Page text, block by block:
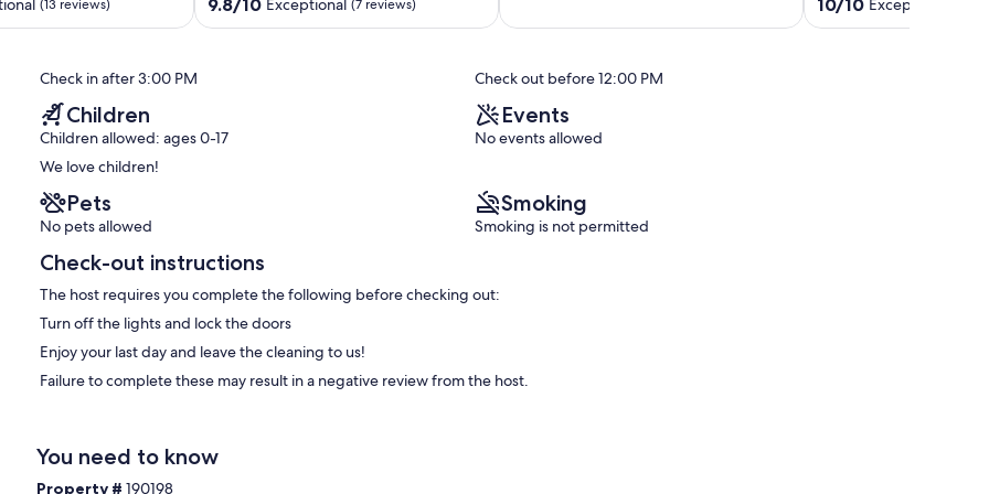
(13 reviews)
out
9.8/10 Exceptional (7 reviews)
(16
out
10/10 Exceptional
Check in after 3:00 PM Check out before 12:00 PM
Children
Children allowed: ages 0-17
We love children!
Events
No events allowed
Pets
No pets allowed
Smoking
Smoking is not permitted
Check-out instructions
The host requires you complete the following before checking out:
Turn off the lights and lock the doors
Enjoy your last day and leave the cleaning to us!
Failure to complete these may result in a negative review from the host.
You need to know
Property #190198